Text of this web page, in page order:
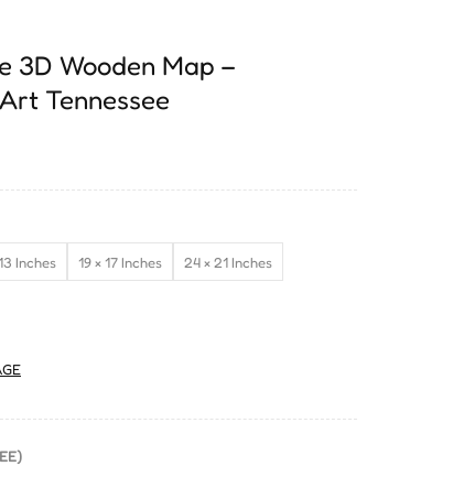
3D Wooden Map –
Tennessee
Inches 19 × 17 Inches 24 × 21 Inches